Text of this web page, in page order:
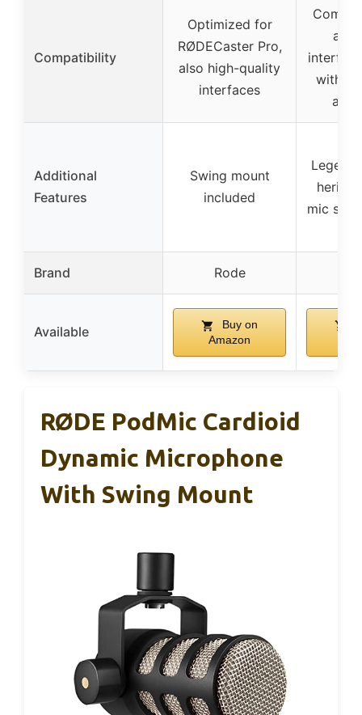
Compatibility
Optimized for
RØDECaster Pro,
also high-quality
interfaces
any
with
Additional
Features
Swing mount
included
mic
Brand Rode
Available
Buy on
Amazon
RØDE PodMic Cardioid
Dynamic Microphone
With Swing Mount